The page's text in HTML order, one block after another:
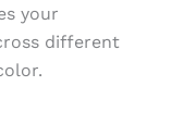
your
different